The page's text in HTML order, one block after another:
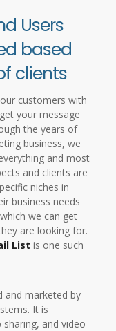
Users
based
clients
customers with
your message
the years of
business, we
and most
and clients are
niches in
business needs
we can get
are looking for.
List is one such
and marketed by
It is
and video